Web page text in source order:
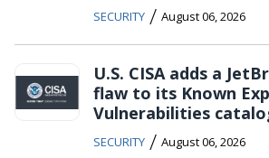
SECURITY / August 06, 2026
U.S. CISA adds a
flaw to its Known
Vulnerabilities
SECURITY / August 06, 2026